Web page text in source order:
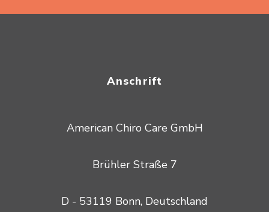
Anschrift
American Chiro Care GmbH
Brühler Straße 7
D - 53119 Bonn, Deutschland